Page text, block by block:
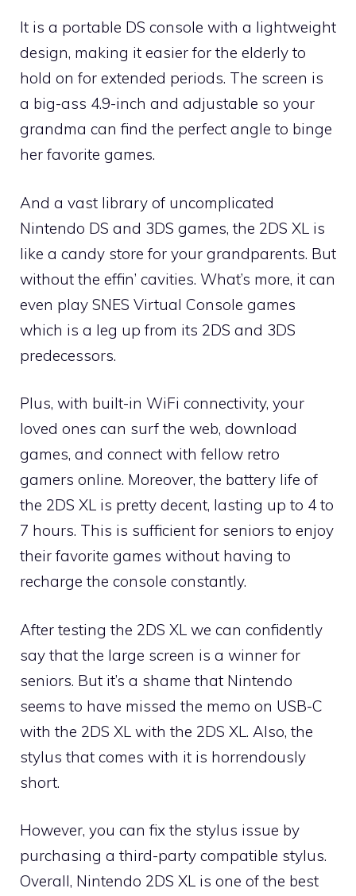
It is a portable DS console with a lightweight
design, making it easier for the elderly to
hold on for extended periods. The screen is
a big-ass 4.9-inch and adjustable so your
grandma can find the perfect angle to binge
her favorite games.
And a vast library of uncomplicated
Nintendo DS and 3DS games, the 2DS XL is
like a candy store for your grandparents. But
without the effin’ cavities. What’s more, it can
even play SNES Virtual Console games
which is a leg up from its 2DS and 3DS
predecessors.
Plus, with built-in WiFi connectivity, your
loved ones can surf the web, download
games, and connect with fellow retro
gamers online. Moreover, the battery life of
the 2DS XL is pretty decent, lasting up to 4 to
7 hours. This is sufficient for seniors to enjoy
their favorite games without having to
recharge the console constantly.
After testing the 2DS XL we can confidently
say that the large screen is a winner for
seniors. But it’s a shame that Nintendo
seems to have missed the memo on USB-C
with the 2DS XL with the 2DS XL. Also, the
stylus that comes with it is horrendously
short.
However, you can fix the stylus issue by
purchasing a third-party compatible stylus.
Overall, Nintendo 2DS XL is one of the best